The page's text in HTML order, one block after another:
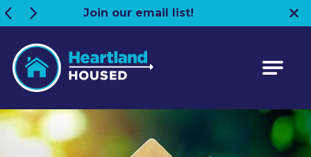
Join our email list!